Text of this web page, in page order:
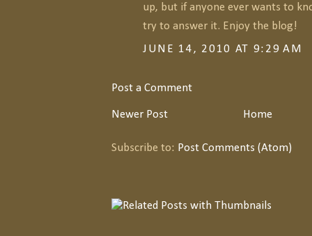
up, but if anyone ever wants to
try to answer it. Enjoy the blog!
JUNE 14, 2010 AT 9:29 AM
Post a Comment
Newer Post Home
Subscribe to: Post Comments (Atom)